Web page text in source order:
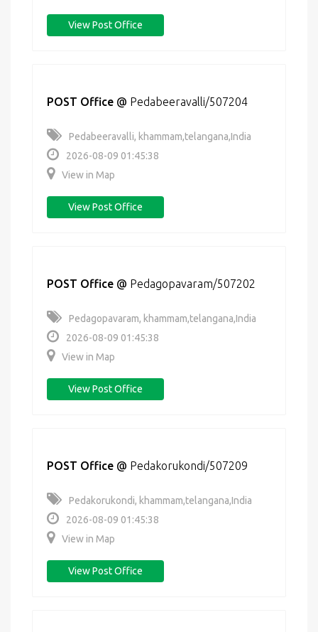
View Post Office
POST Office @ Pedabeeravalli/507204
Pedabeeravalli, khammam,telangana,India
2026-08-09 01:45:38
View in Map
View Post Office
POST Office @ Pedagopavaram/507202
Pedagopavaram, khammam,telangana,India
2026-08-09 01:45:38
View in Map
View Post Office
POST Office @ Pedakorukondi/507209
Pedakorukondi, khammam,telangana,India
2026-08-09 01:45:38
View in Map
View Post Office